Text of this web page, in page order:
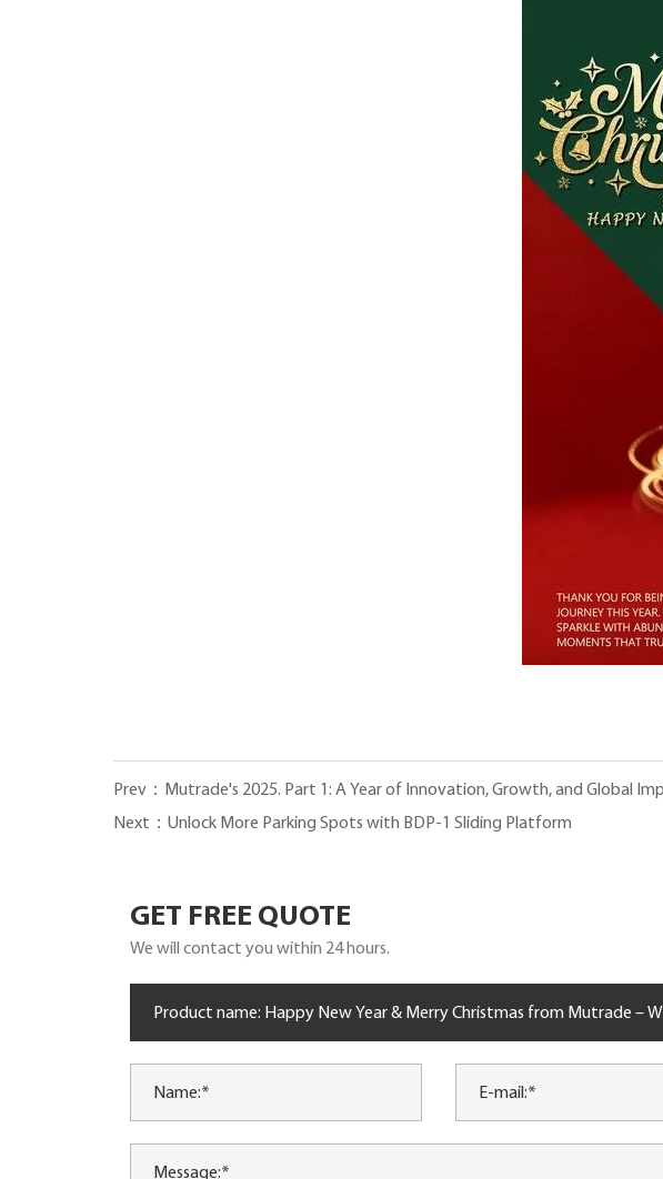
Prev：Mutrade's 2025. Part 1: A Year of Innovation, Growth, and Global
Next：Unlock More Parking Spots with BDP-1 Sliding Platform
GET FREE QUOTE
We will contact you within 24 hours.